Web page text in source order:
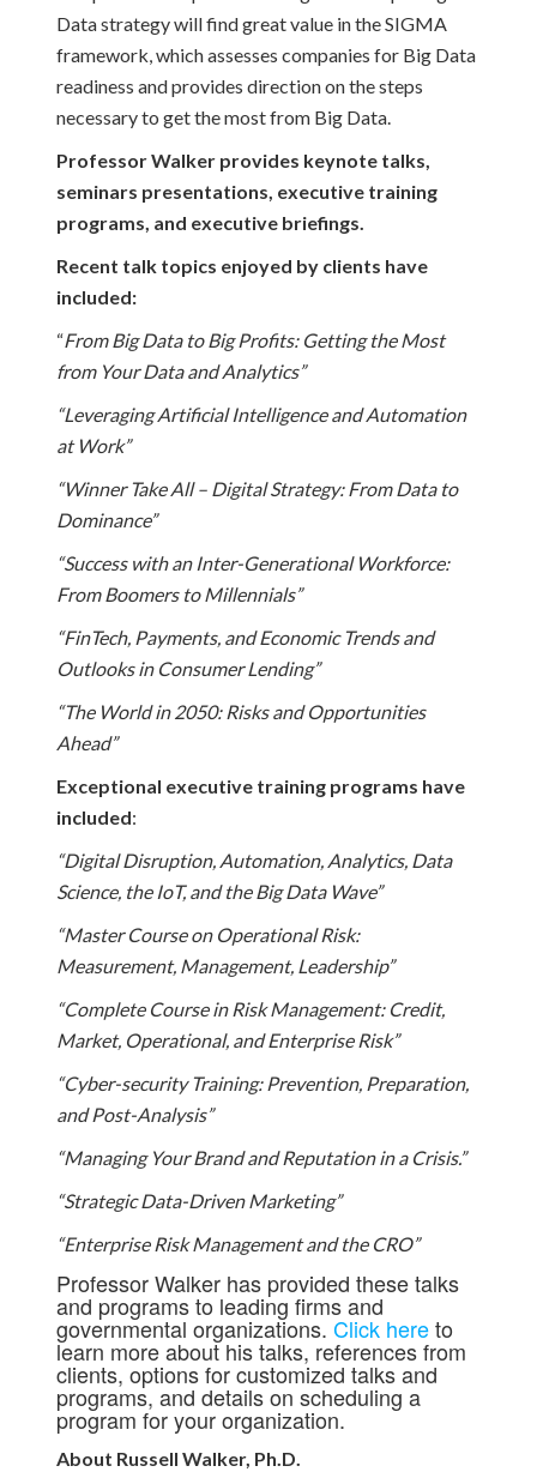
Data strategy will find great value in the SIGMA
framework, which assesses companies for Big Data
readiness and provides direction on the steps
necessary to get the most from Big Data.
Professor Walker provides keynote talks,
seminars presentations, executive training
programs, and executive briefings.
Recent talk topics enjoyed by clients have
included:
“From Big Data to Big Profits: Getting the Most
from Your Data and Analytics”
“Leveraging Artificial Intelligence and Automation
at Work”
“Winner Take All – Digital Strategy: From Data to
Dominance”
“Success with an Inter-Generational Workforce:
From Boomers to Millennials”
“FinTech, Payments, and Economic Trends and
Outlooks in Consumer Lending”
“The World in 2050: Risks and Opportunities
Ahead”
Exceptional executive training programs have
included:
“Digital Disruption, Automation, Analytics, Data
Science, the IoT, and the Big Data Wave”
“Master Course on Operational Risk:
Measurement, Management, Leadership”
“Complete Course in Risk Management: Credit,
Market, Operational, and Enterprise Risk”
“Cyber-security Training: Prevention, Preparation,
and Post-Analysis”
“Managing Your Brand and Reputation in a Crisis.”
“Strategic Data-Driven Marketing”
“Enterprise Risk Management and the CRO”
Professor Walker has provided these talks
and programs to leading firms and
governmental organizations. Click hereto
learn more about his talks, references from
clients, options for customized talks and
programs, and details on scheduling a
program for your organization.
About Russell Walker, Ph.D.